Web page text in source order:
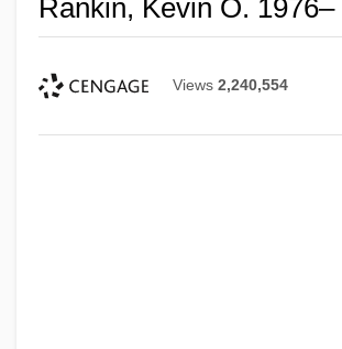
Rankin, Kevin O. 1976–
Views 2,240,554